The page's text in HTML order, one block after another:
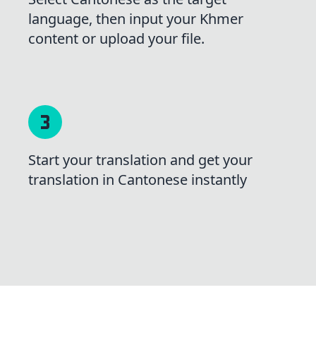
language, then input your Khmer
content or upload your file.
Start your translation and get your
translation in Cantonese instantly